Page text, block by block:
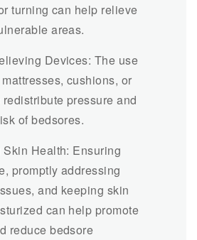
turning can help relieve
areas.
Devices: The use
cushions, or
pressure and
of bedsores.
Health: Ensuring
promptly addressing
and keeping skin
can help promote
reduce bedsore